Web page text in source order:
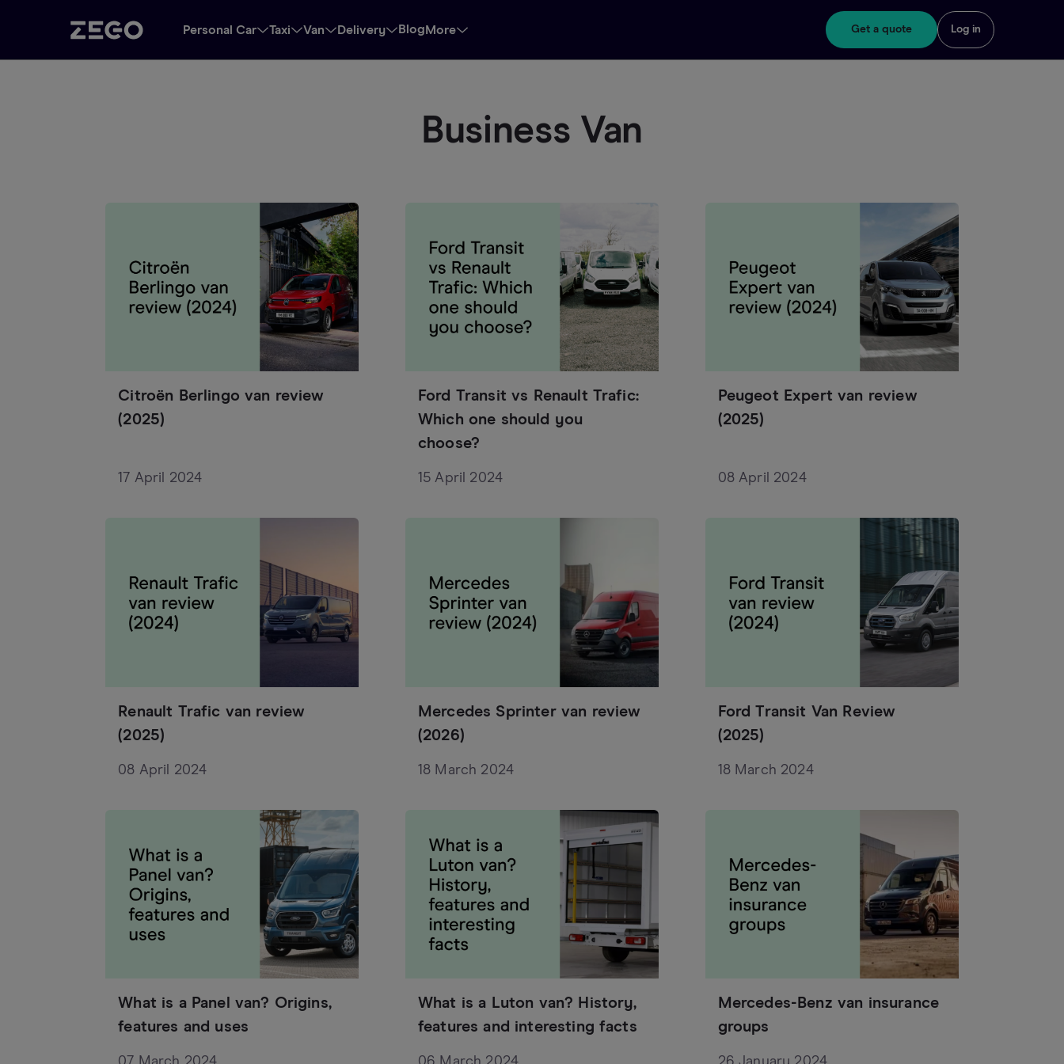
Personal Car Taxi Van Delivery BlogMore Get a quote Log in
Business Van
Citroën Berlingo van review
(2025)
17 April 2024
Ford Transit vs Renault Trafic:
Which one should you
choose?
15 April 2024
Peugeot Expert van review
(2025)
08 April 2024
Renault Trafic van review
(2025)
08 April 2024
Mercedes Sprinter van review
(2026)
18 March 2024
Ford Transit Van Review
(2025)
18 March 2024
What is a Panel van? Origins,
features and uses
What is a Luton van? History,
features and interesting facts
Mercedes-Benz van insurance
groups